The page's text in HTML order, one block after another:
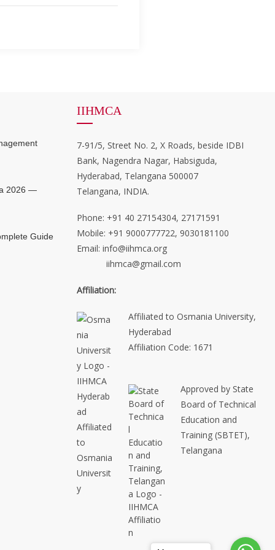
2026 —
Guide
IIHMCA
7-91/5, Street No. 2, X Roads, beside IDBI
Bank, Nagendra Nagar, Habsiguda,
Hyderabad, Telangana 500007
Telangana, INDIA.
Phone: +91 40 27154304, 27171591
Mobile: +91 9000777722, 9030181100
Email: info@iihmca.org
iihmca@gmail.com
Affiliation:
Affiliated to Osmania University,
Hyderabad
Affiliation Code: 1671
Approved by State
Board of Technical
Education and
Training (SBTET),
Telangana